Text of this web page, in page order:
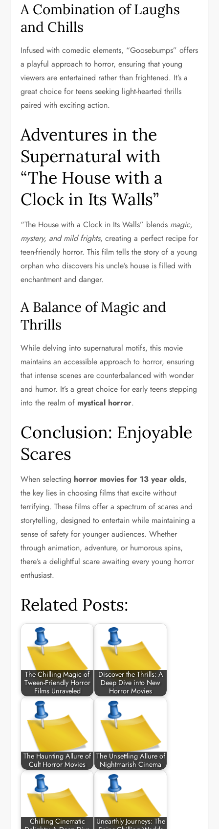
A Combination of Laughs
and Chills
Infused with comedic elements, “Goosebumps” offers
a playful approach to horror, ensuring that young
viewers are entertained rather than frightened. It’s a
great choice for teens seeking light-hearted thrills
paired with exciting action.
Adventures in the
Supernatural with
“The House with a
Clock in Its Walls”
“The House with a Clock in Its Walls” blends magic,
mystery, and mild frights, creating a perfect recipe for
teen-friendly horror. This film tells the story of a young
orphan who discovers his uncle’s house is filled with
enchantment and danger.
A Balance of Magic and
Thrills
While delving into supernatural motifs, this movie
maintains an accessible approach to horror, ensuring
that intense scenes are counterbalanced with wonder
and humor. It’s a great choice for early teens stepping
into the realm of mystical horror.
Conclusion: Enjoyable
Scares
When selecting horror movies for 13 year olds,
the key lies in choosing films that excite without
terrifying. These films offer a spectrum of scares and
storytelling, designed to entertain while maintaining a
sense of safety for younger audiences. Whether
through animation, adventure, or humorous spins,
there’s a delightful scare awaiting every young horror
enthusiast.
Related Posts:
The Chilling Magic of
Tween-Friendly Horror
Films Unraveled
Discover the Thrills: A
Deep Dive into New
Horror Movies
The Haunting Allure of
Cult Horror Movies
The Unsettling Allure of
Nightmarish Cinema
Chilling Cinematic
Unearthly Journeys: The